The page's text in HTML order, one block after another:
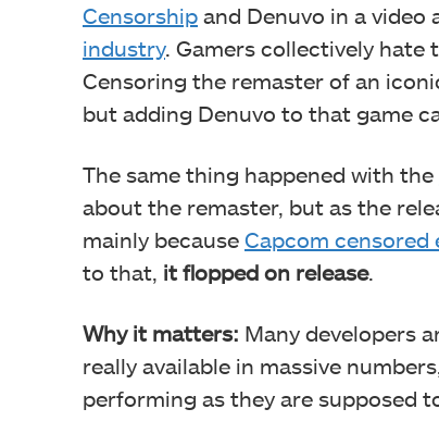
Censorship and Denuvo in a video
industry. Gamers collectively hate
Censoring the remaster of an
but adding Denuvo to that game
The same thing happened with the
about the remaster, but as the
mainly because Capcom censored
to that, it flopped on release.
Why it matters: Many developers
really available in massive
performing as they are supposed